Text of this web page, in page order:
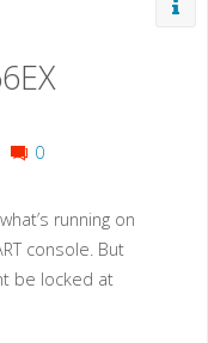
0
running on
console. But
be locked at